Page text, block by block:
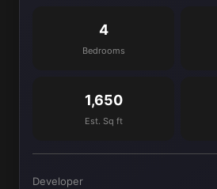
4
Bedrooms
1,650
Est. Sq ft
Developer